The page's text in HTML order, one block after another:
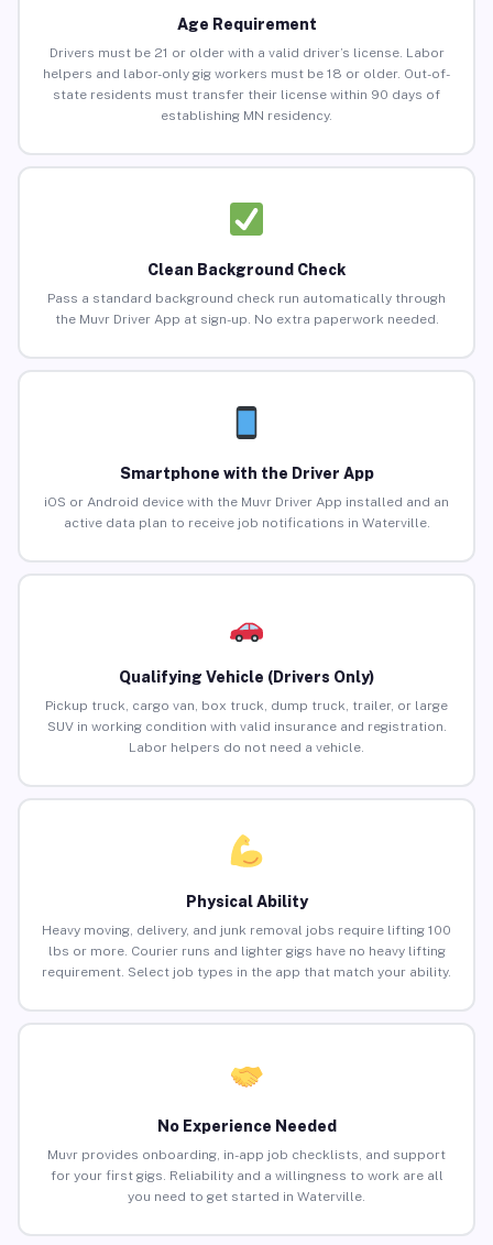
Age Requirement
Drivers must be 21 or older with a valid driver’s license. Labor
helpers and labor-only gig workers must be 18 or older. Out-of-
state residents must transfer their license within 90 days of
establishing MN residency.
Clean Background Check
Pass a standard background check run automatically through
the Muvr Driver App at sign-up. No extra paperwork needed.
Smartphone with the Driver App
iOS or Android device with the Muvr Driver App installed and an
active data plan to receive job notifications in Waterville.
Qualifying Vehicle (Drivers Only)
Pickup truck, cargo van, box truck, dump truck, trailer, or large
SUV in working condition with valid insurance and registration.
Labor helpers do not need a vehicle.
Physical Ability
Heavy moving, delivery, and junk removal jobs require lifting 100
lbs or more. Courier runs and lighter gigs have no heavy lifting
requirement. Select job types in the app that match your ability.
No Experience Needed
Muvr provides onboarding, in-app job checklists, and support
for your first gigs. Reliability and a willingness to work are all
you need to get started in Waterville.